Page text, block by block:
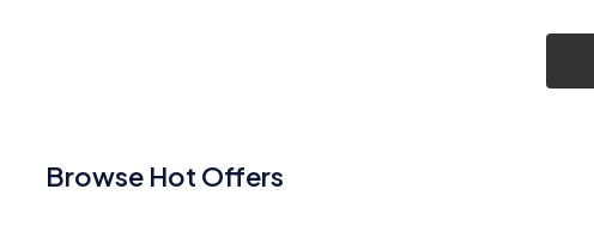
Browse Hot Offers